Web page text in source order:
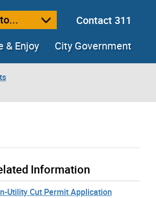
Contact 311
& Enjoy City Government
Information
Utility Cut Permit Application